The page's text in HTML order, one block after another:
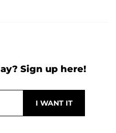
Sign up here!